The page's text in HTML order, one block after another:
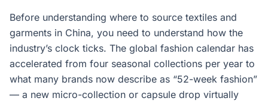
Before understanding where to source textiles and
garments in China, you need to understand how the
industry’s clock ticks. The global fashion calendar has
accelerated from four seasonal collections per year to
what many brands now describe as “52-week fashion”
— a new micro-collection or capsule drop virtually